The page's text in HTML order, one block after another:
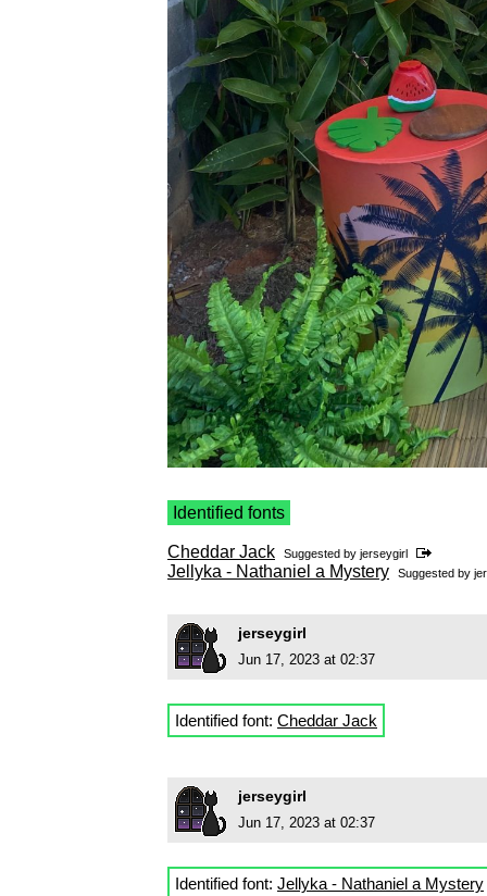
Identified fonts
Cheddar Jack Suggested by jerseygirl
Jellyka - Nathaniel a Mystery Suggested by
jerseygirl
Jun 17, 2023 at 02:37
Identified font: Cheddar Jack
jerseygirl
Jun 17, 2023 at 02:37
Identified font: Jellyka - Nathaniel a Mystery